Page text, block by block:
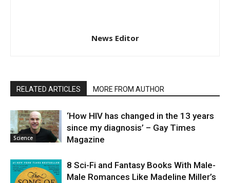
News Editor
RELATED ARTICLES MORE FROM AUTHOR
Science
‘How HIV has changed in the 13 years
since my diagnosis’ – Gay Times
Magazine
8 Sci-Fi and Fantasy Books With Male-
Male Romances Like Madeline Miller’s